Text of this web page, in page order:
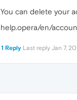
You can delete your
help.opera/en/
1 Reply Last reply Jan 7,